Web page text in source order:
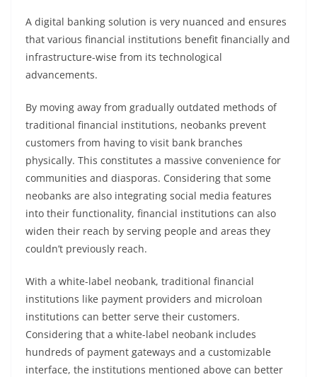
A digital banking solution is very nuanced and ensures
that various financial institutions benefit financially and
infrastructure-wise from its technological
advancements.
By moving away from gradually outdated methods of
traditional financial institutions, neobanks prevent
customers from having to visit bank branches
physically. This constitutes a massive convenience for
communities and diasporas. Considering that some
neobanks are also integrating social media features
into their functionality, financial institutions can also
widen their reach by serving people and areas they
couldn’t previously reach.
With a white-label neobank, traditional financial
institutions like payment providers and microloan
institutions can better serve their customers.
Considering that a white-label neobank includes
hundreds of payment gateways and a customizable
interface, the institutions mentioned above can better